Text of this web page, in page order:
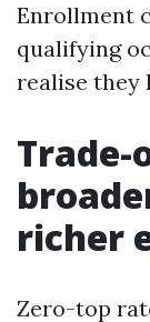
Enrollment
qualifying
realise they
Trade-
richer
Zero-top